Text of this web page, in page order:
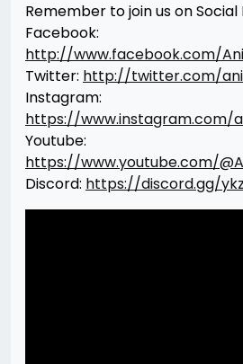
Remember to join us on Social
Facebook:
http://www.facebook.com/
Twitter: http://twitter.com/
Instagram:
https://www.instagram.com/
Youtube:
https://www.youtube.com/
Discord: https://discord.gg/